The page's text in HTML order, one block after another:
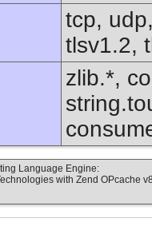
tcp,
tlsv1.2,
zlib.*,
Language Engine:
with Zend OPcache